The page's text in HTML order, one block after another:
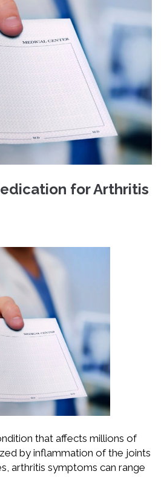
for Arthritis
that affects millions of
by inflammation of the joints
arthritis symptoms can range